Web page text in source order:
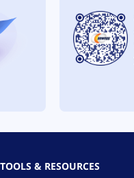
TOOLS & RESOURCES